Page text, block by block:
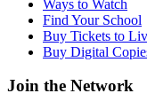
Ways to Watch
Find Your School
Buy Tickets to
Buy Digital
Join the Network